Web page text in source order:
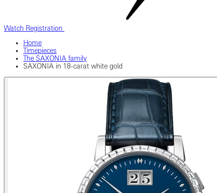
Watch Registration
Home
Timepieces
The SAXONIA family
SAXONIA in 18-carat white gold